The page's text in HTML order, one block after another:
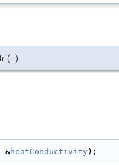
( )
&heatConductivity );